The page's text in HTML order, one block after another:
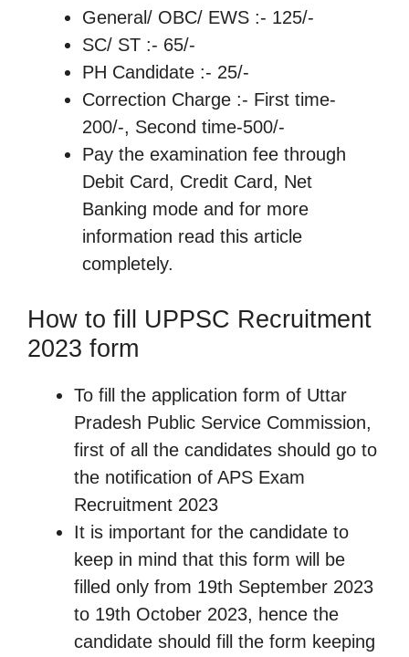
General/ OBC/ EWS :- 125/-
SC/ ST :- 65/-
PH Candidate :- 25/-
Correction Charge :- First time-
200/-, Second time-500/-
Pay the examination fee through
Debit Card, Credit Card, Net
Banking mode and for more
information read this article
completely.
How to fill UPPSC Recruitment
2023 form
To fill the application form of Uttar
Pradesh Public Service Commission,
first of all the candidates should go to
the notification of APS Exam
Recruitment 2023
It is important for the candidate to
keep in mind that this form will be
filled only from 19th September 2023
to 19th October 2023, hence the
candidate should fill the form keeping